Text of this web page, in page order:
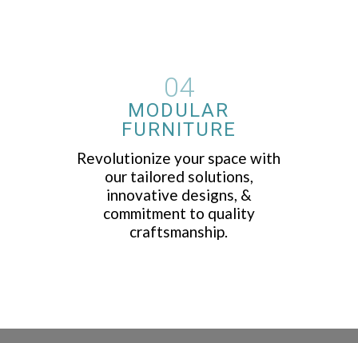
04
MODULAR
FURNITURE
Revolutionize your space with
our tailored solutions,
innovative designs, &
commitment to quality
craftsmanship.